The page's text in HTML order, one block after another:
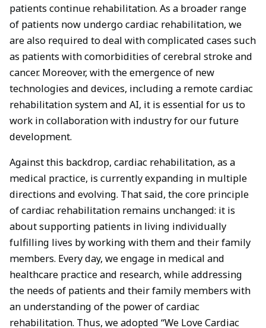
patients continue rehabilitation. As a broader range
of patients now undergo cardiac rehabilitation, we
are also required to deal with complicated cases such
as patients with comorbidities of cerebral stroke and
cancer. Moreover, with the emergence of new
technologies and devices, including a remote cardiac
rehabilitation system and AI, it is essential for us to
work in collaboration with industry for our future
development.
Against this backdrop, cardiac rehabilitation, as a
medical practice, is currently expanding in multiple
directions and evolving. That said, the core principle
of cardiac rehabilitation remains unchanged: it is
about supporting patients in living individually
fulfilling lives by working with them and their family
members. Every day, we engage in medical and
healthcare practice and research, while addressing
the needs of patients and their family members with
an understanding of the power of cardiac
rehabilitation. Thus, we adopted “We Love Cardiac